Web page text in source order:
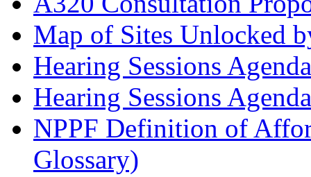
Map of Sites Unlocked
Hearing Sessions
Hearing Sessions
NPPF Definition of
Glossary)